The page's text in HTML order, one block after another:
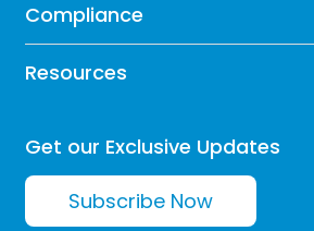
Compliance
Resources
Get our Exclusive Updates
Subscribe Now